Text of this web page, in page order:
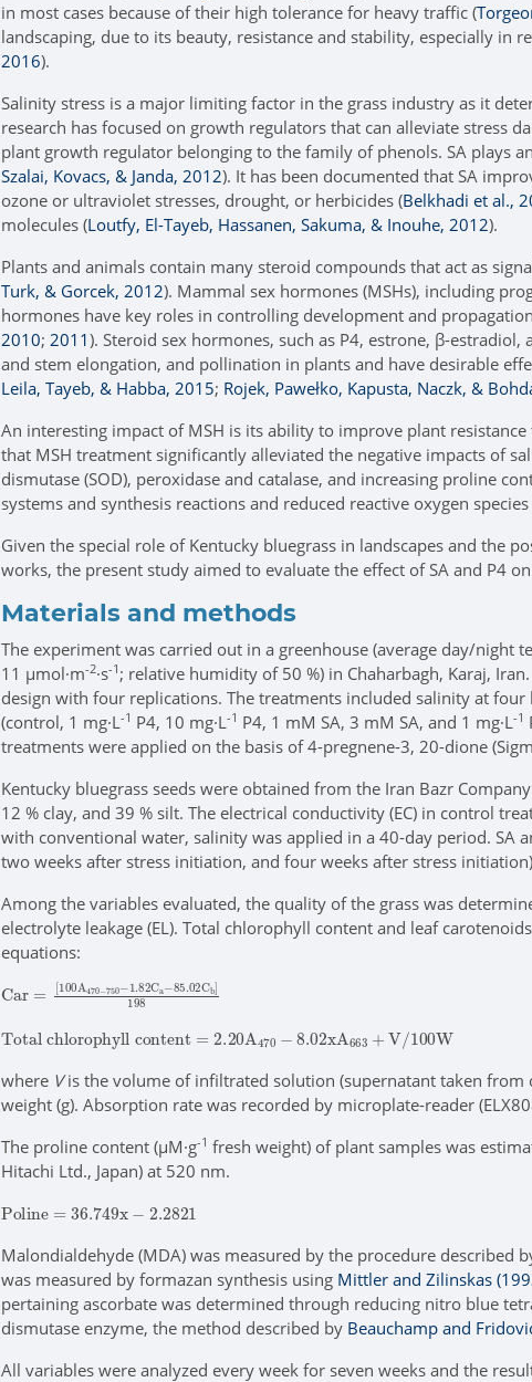
in most cases because of their high tolerance for heavy traffic (
landscaping, due to its beauty, resistance and stability, especially in
2016).
Salinity stress is a major limiting factor in the grass industry as it
research has focused on growth regulators that can alleviate stress
plant growth regulator belonging to the family of phenols. SA plays
Szalai, Kovacs, & Janda, 2012). It has been documented that SA
ozone or ultraviolet stresses, drought, or herbicides (Belkhadi et al.,
molecules (Loutfy, El-Tayeb, Hassanen, Sakuma, & Inouhe, 2012).
Plants and animals contain many steroid compounds that act as
Turk, & Gorcek, 2012). Mammal sex hormones (MSHs), including
hormones have key roles in controlling development and
2010; 2011). Steroid sex hormones, such as P4, estrone, β-
and stem elongation, and pollination in plants and have desirable
Leila, Tayeb, & Habba, 2015; Rojek, Pawełko, Kapusta, Naczk, &
An interesting impact of MSH is its ability to improve plant resistance
that MSH treatment significantly alleviated the negative impacts of
dismutase (SOD), peroxidase and catalase, and increasing proline
systems and synthesis reactions and reduced reactive oxygen species
Given the special role of Kentucky bluegrass in landscapes and the
works, the present study aimed to evaluate the effect of SA and P4
Materials and methods
The experiment was carried out in a greenhouse (average day/
11 μmol·m-2·s-1 ; relative humidity of 50 %) in Chaharbagh, Karaj,
design with four replications. The treatments included salinity at four
(control, 1 mg·L-1 P4, 10 mg·L-1 P4, 1 mM SA, 3 mM SA, and 1 mg·L-1
treatments were applied on the basis of 4-pregnene-3, 20-dione
Kentucky bluegrass seeds were obtained from the Iran Bazr
12 % clay, and 39 % silt. The electrical conductivity (EC) in control
with conventional water, salinity was applied in a 40-day period. SA
two weeks after stress initiation, and four weeks after stress
Among the variables evaluated, the quality of the grass was
electrolyte leakage (EL). Total chlorophyll content and leaf
equations:
Ca 100A470-750-1.82Ca-
85.02 b]198
To al ch p hy = 2.20 -
8.02 x A663 V 100
where Vis the volume of infiltrated solution (supernatant taken from
weight (g). Absorption rate was recorded by microplate-reader
The proline content (μM·g-1 fresh weight) of plant samples was
Hitachi Ltd., Japan) at 520 nm.
P oli 36.749 2.2821
Malondialdehyde (MDA) was measured by the procedure described
was measured by formazan synthesis using Mittler and Zilinskas
pertaining ascorbate was determined through reducing nitro blue
dismutase enzyme, the method described by Beauchamp and
All variables were analyzed every week for seven weeks and the